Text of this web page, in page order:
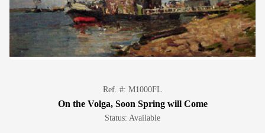
Ref. #: M1000FL
On the Volga, Soon Spring will Come
Status: Available